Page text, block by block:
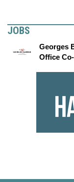
JOBS
Georges
Office